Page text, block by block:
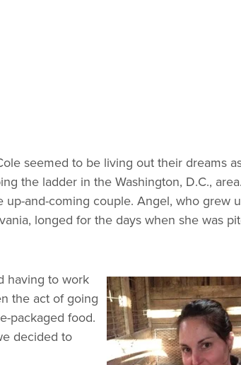
seemed to be living out their dreams
the ladder in the Washington, D.C., area.
and-coming couple. Angel, who grew
longed for the days when she was
having to work
the act of going
packaged food.
decided to